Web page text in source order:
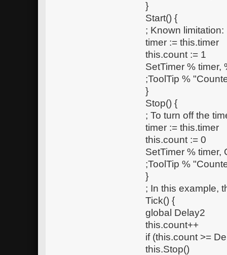
}
Start() {
; Known
timer := this.timer
this.count := 1
SetTimer % timer,
;ToolTip %
}
Stop() {
; To turn off the
timer := this.timer
this.count := 0
SetTimer % timer,
;ToolTip %
}
; In this example,
Tick() {
global Delay2
this.count++
if (this.count >=
this.Stop()